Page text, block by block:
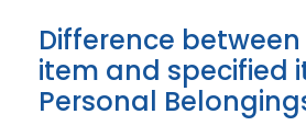
Difference
item and specified
Personal